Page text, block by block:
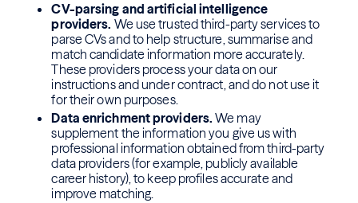
CV-parsing and artificial intelligence
providers. We use trusted third-party services to
parse CVs and to help structure, summarise and
match candidate information more accurately.
These providers process your data on our
instructions and under contract, and do not use it
for their own purposes.
Data enrichment providers. We may
supplement the information you give us with
professional information obtained from third-party
data providers (for example, publicly available
career history), to keep profiles accurate and
improve matching.